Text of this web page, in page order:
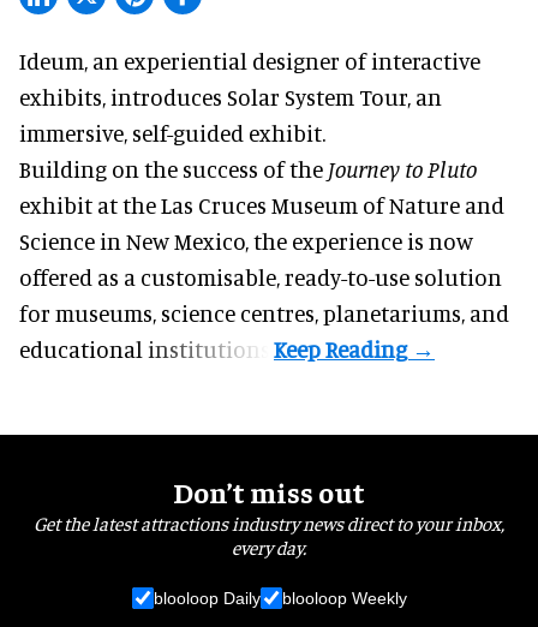
Ideum, an experiential designer of interactive
exhibits, introduces Solar System Tour, an
immersive, self-guided exhibit.
Building on the success of the Journey to Pluto
exhibit at the Las Cruces Museum of Nature and
Science in New Mexico, the experience is now
offered as a customisable, ready-to-use solution
for museums, science centres, planetariums, and
educational institutions.
Don’t miss out
Get the latest attractions industry news direct to your inbox,
every day.
blooloop Daily blooloop Weekly